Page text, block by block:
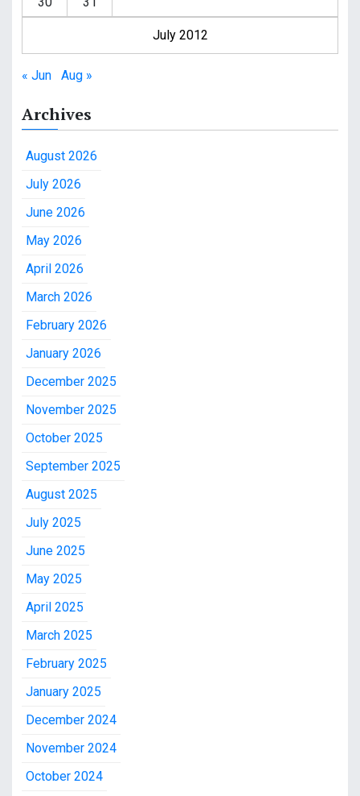
July 2012
« Jun Aug »
Archives
August 2026
July 2026
June 2026
May 2026
April 2026
March 2026
February 2026
January 2026
December 2025
November 2025
October 2025
September 2025
August 2025
July 2025
June 2025
May 2025
April 2025
March 2025
February 2025
January 2025
December 2024
November 2024
October 2024